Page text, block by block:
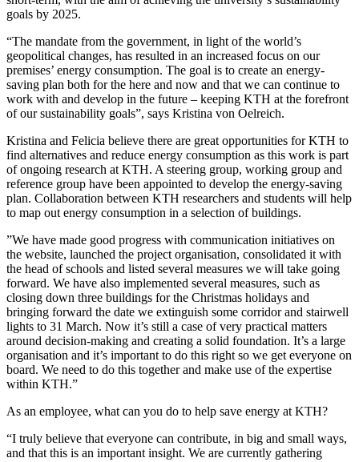
goals by 2025.
“The mandate from the government, in light of the world’s
geopolitical changes, has resulted in an increased focus on our
premises’ energy consumption. The goal is to create an energy-
saving plan both for the here and now and that we can continue to
work with and develop in the future – keeping KTH at the forefront
of our sustainability goals”, says Kristina von Oelreich.
Kristina and Felicia believe there are great opportunities for KTH to
find alternatives and reduce energy consumption as this work is part
of ongoing research at KTH. A steering group, working group and
reference group have been appointed to develop the energy-saving
plan. Collaboration between KTH researchers and students will help
to map out energy consumption in a selection of buildings.
”We have made good progress with communication initiatives on
the website, launched the project organisation, consolidated it with
the head of schools and listed several measures we will take going
forward. We have also implemented several measures, such as
closing down three buildings for the Christmas holidays and
bringing forward the date we extinguish some corridor and stairwell
lights to 31 March. Now it’s still a case of very practical matters
around decision-making and creating a solid foundation. It’s a large
organisation and it’s important to do this right so we get everyone on
board. We need to do this together and make use of the expertise
within KTH.”
As an employee, what can you do to help save energy at KTH?
“I truly believe that everyone can contribute, in big and small ways,
and that this is an important insight. We are currently gathering